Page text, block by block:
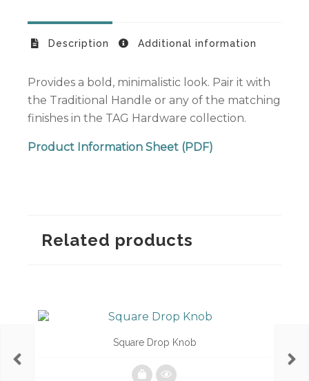
Description Additional information
Provides a bold, minimalistic look. Pair it with
the Traditional Handle or any of the matching
finishes in the TAG Hardware collection.
Product Information Sheet (PDF)
Related products
Square Drop Knob